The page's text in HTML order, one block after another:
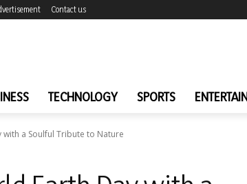
Contact us
TECHNOLOGY SPORTS
with a Soulful Tribute to Nature